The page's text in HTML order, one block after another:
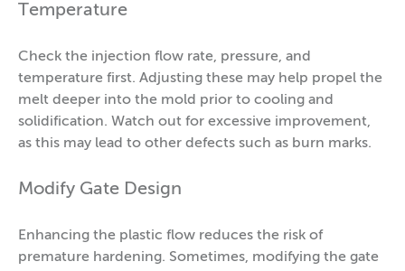
Temperature
Check the injection flow rate, pressure, and
temperature first. Adjusting these may help propel the
melt deeper into the mold prior to cooling and
solidification. Watch out for excessive improvement,
as this may lead to other defects such as burn marks.
Modify Gate Design
Enhancing the plastic flow reduces the risk of
premature hardening. Sometimes, modifying the gate